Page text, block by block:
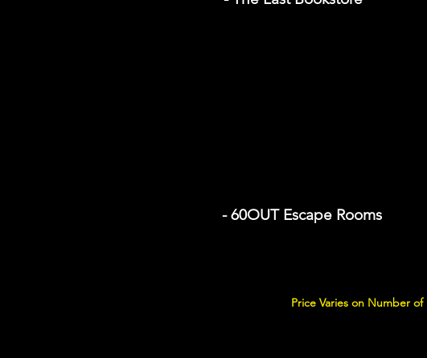
- 60OUT Escape Rooms
Price Varies on Number